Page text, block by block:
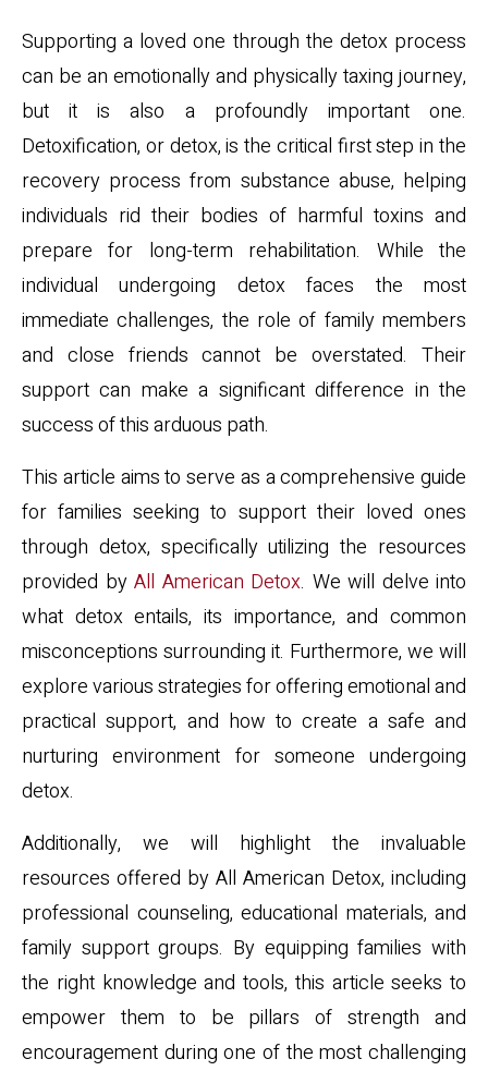
Supporting a loved one through the detox process
can be an emotionally and physically taxing journey,
but it is also a profoundly important one.
Detoxification, or detox, is the critical first step in the
recovery process from substance abuse, helping
individuals rid their bodies of harmful toxins and
prepare for long-term rehabilitation. While the
individual undergoing detox faces the most
immediate challenges, the role of family members
and close friends cannot be overstated. Their
support can make a significant difference in the
success of this arduous path.
This article aims to serve as a comprehensive guide
for families seeking to support their loved ones
through detox, specifically utilizing the resources
provided by All American Detox. We will delve into
what detox entails, its importance, and common
misconceptions surrounding it. Furthermore, we will
explore various strategies for offering emotional and
practical support, and how to create a safe and
nurturing environment for someone undergoing
detox.
Additionally, we will highlight the invaluable
resources offered by All American Detox, including
professional counseling, educational materials, and
family support groups. By equipping families with
the right knowledge and tools, this article seeks to
empower them to be pillars of strength and
encouragement during one of the most challenging